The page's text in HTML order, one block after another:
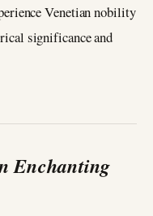
Venetian nobility
significance and
Enchanting